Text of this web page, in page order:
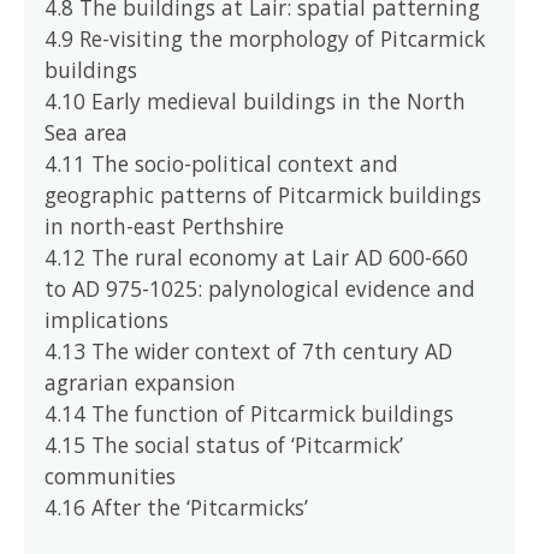
4.8 The buildings at Lair: spatial patterning
4.9 Re-visiting the morphology of Pitcarmick
buildings
4.10 Early medieval buildings in the North
Sea area
4.11 The socio-political context and
geographic patterns of Pitcarmick buildings
in north-east Perthshire
4.12 The rural economy at Lair AD 600-660
to AD 975-1025: palynological evidence and
implications
4.13 The wider context of 7th century AD
agrarian expansion
4.14 The function of Pitcarmick buildings
4.15 The social status of ‘Pitcarmick’
communities
4.16 After the ‘Pitcarmicks’